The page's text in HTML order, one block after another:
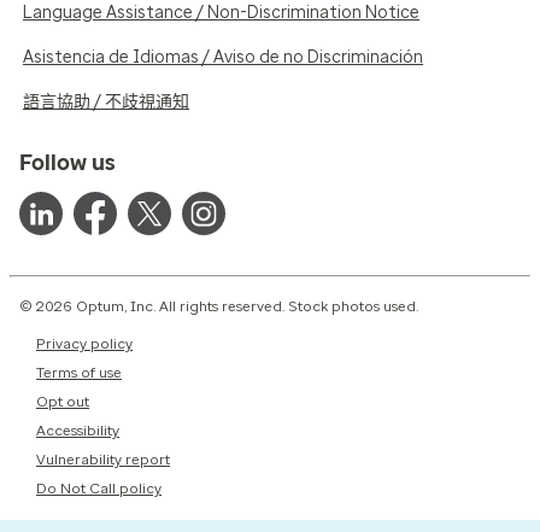
Language Assistance / Non-Discrimination Notice
Asistencia de Idiomas / Aviso de no Discriminación
語言協助 / 不歧視通知
Follow us
© 2026 Optum, Inc. All rights reserved. Stock photos used.
Privacy policy
Terms of use
Opt out
Accessibility
Vulnerability report
Do Not Call policy